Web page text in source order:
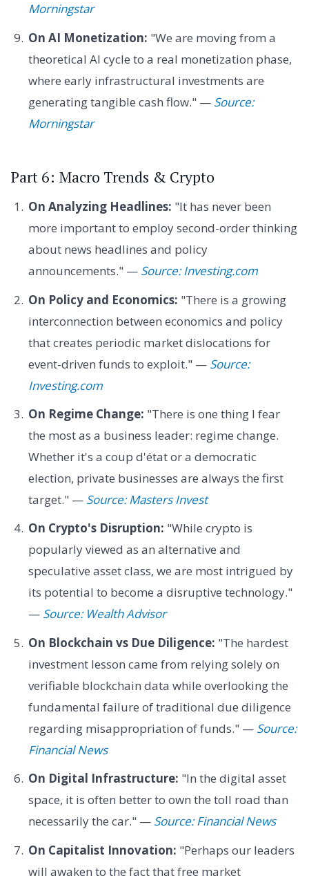
Morningstar
On AI Monetization: "We are moving from a
theoretical AI cycle to a real monetization phase,
where early infrastructural investments are
generating tangible cash flow." — Source:
Morningstar
Part 6: Macro Trends & Crypto
On Analyzing Headlines: "It has never been
more important to employ second-order thinking
about news headlines and policy
announcements." — Source: Investing.com
On Policy and Economics: "There is a growing
interconnection between economics and policy
that creates periodic market dislocations for
event-driven funds to exploit." — Source:
Investing.com
On Regime Change: "There is one thing I fear
the most as a business leader: regime change.
Whether it's a coup d'état or a democratic
election, private businesses are always the first
target." — Source: Masters Invest
On Crypto's Disruption: "While crypto is
popularly viewed as an alternative and
speculative asset class, we are most intrigued by
its potential to become a disruptive technology."
— Source: Wealth Advisor
On Blockchain vs Due Diligence: "The hardest
investment lesson came from relying solely on
verifiable blockchain data while overlooking the
fundamental failure of traditional due diligence
regarding misappropriation of funds." — Source:
Financial News
On Digital Infrastructure: "In the digital asset
space, it is often better to own the toll road than
necessarily the car." — Source: Financial News
On Capitalist Innovation: "Perhaps our leaders
will awaken to the fact that free market